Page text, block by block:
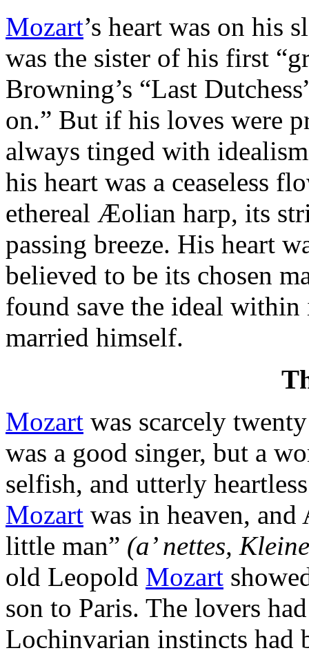
Mozart’s heart was on his
was the sister of his first
Browning’s “Last
on.” But if his loves were
always tinged with
his heart was a ceaseless
ethereal Æolian harp, its
passing breeze. His heart
believed to be its chosen
found save the ideal
married himself.
Mozart was scarcely
was a good singer, but a
selfish, and utterly
Mozart was in heaven,
little man” (a’ nettes,
old Leopold Mozart
son to Paris. The lovers
Lochinvarian instincts had